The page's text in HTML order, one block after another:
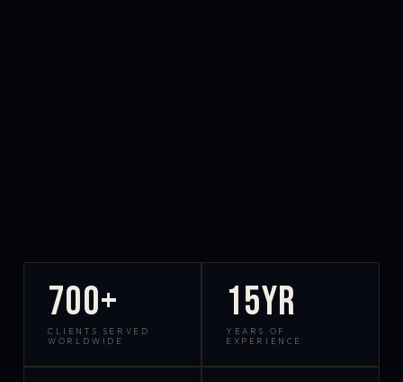
700+
CLIENTS SERVED
WORLDWIDE
15yr
YEARS OF
EXPERIENCE